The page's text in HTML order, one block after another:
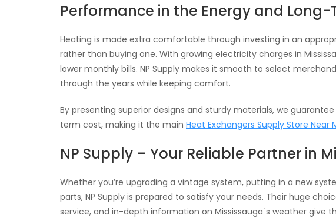
Performance in the Energy and Long-
Heating is made extra comfortable through investing in an
rather than buying one. With growing electricity charges in
lower monthly bills. NP Supply makes it smooth to select
through the years while keeping comfort.
By presenting superior designs and sturdy materials, we
term cost, making it the main Heat Exchangers Supply Store Near
NP Supply – Your Reliable Partner in
Whether you’re upgrading a vintage system, putting in a new
parts, NP Supply is prepared to satisfy your needs. Their huge
service, and in-depth information on Mississauga`s weather give